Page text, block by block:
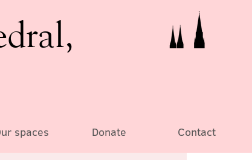
spaces Donate Contact